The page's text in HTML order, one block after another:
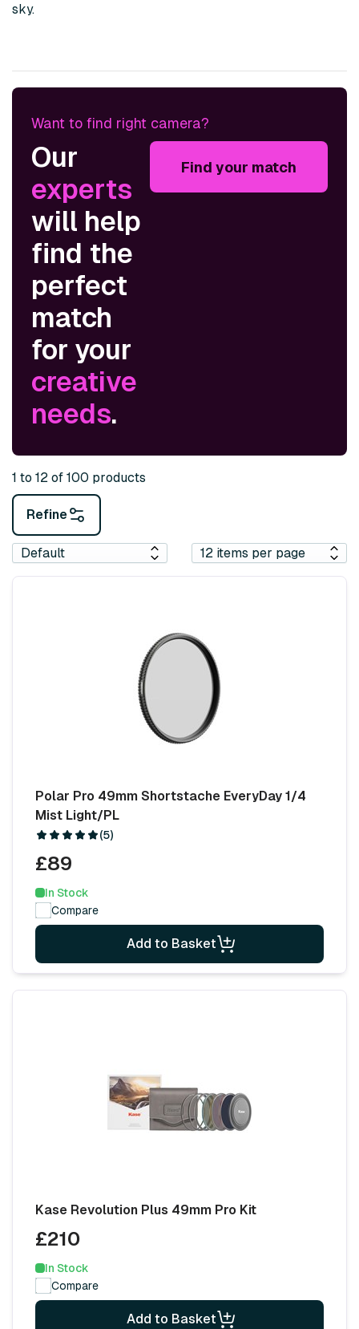
sky.
Want to find right camera?
Our
experts
will help
find the
perfect
match
for your
creative
needs.
Find your match
1 to 12 of 100 products
Refine
Polar Pro 49mm Shortstache EveryDay 1/4
Mist Light/PL
(5)
£89
In Stock
Compare
Add to Basket
Kase Revolution Plus 49mm Pro Kit
£210
In Stock
Compare
Add to Basket